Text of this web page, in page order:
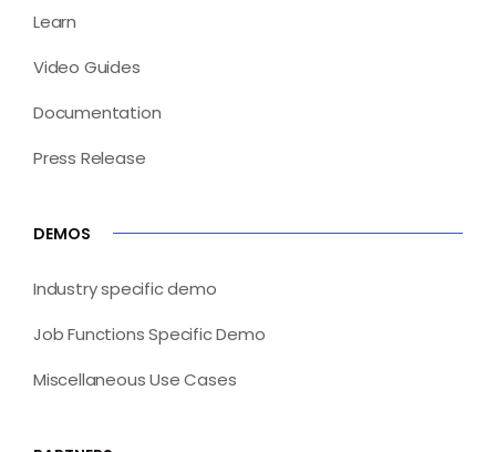
Learn
Video Guides
Documentation
Press Release
DEMOS
Industry specific demo
Job Functions Specific Demo
Miscellaneous Use Cases